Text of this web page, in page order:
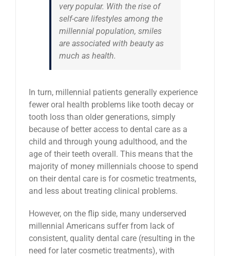
very popular. With the rise of
self-care lifestyles among the
millennial population, smiles
are associated with beauty as
much as health.
In turn, millennial patients generally experience
fewer oral health problems like tooth decay or
tooth loss than older generations, simply
because of better access to dental care as a
child and through young adulthood, and the
age of their teeth overall. This means that the
majority of money millennials choose to spend
on their dental care is for cosmetic treatments,
and less about treating clinical problems.
However, on the flip side, many underserved
millennial Americans suffer from lack of
consistent, quality dental care (resulting in the
need for later cosmetic treatments), with